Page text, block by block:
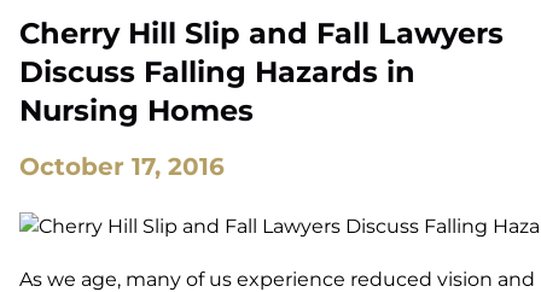
Cherry Hill Slip and Fall Lawyers
Discuss Falling Hazards in
Nursing Homes
October 17, 2016
As we age, many of us experience reduced vision